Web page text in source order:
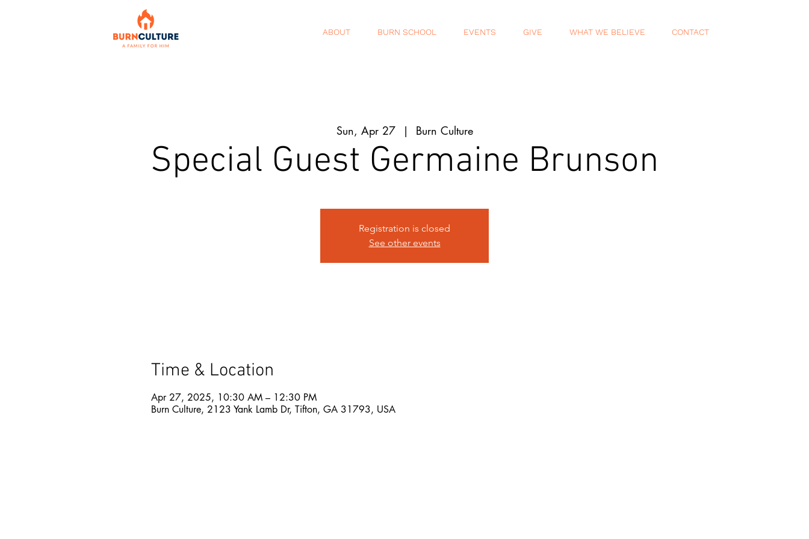
ABOUT BURN SCHOOL EVENTS GIVE WHAT WE BELIEVE CONTACT
Sun, Apr 27
  |
Burn Culture
Special Guest Germaine Brunson
Registration is closed
See other events
Time & Location
Apr 27, 2025, 10:30 AM – 12:30 PM
Burn Culture, 2123 Yank Lamb Dr, Tifton, GA 31793, USA